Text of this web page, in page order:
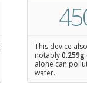
,
This device
notably0.259g
alone can
water.